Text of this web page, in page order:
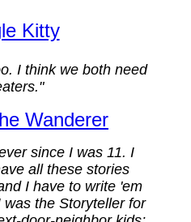
Kitty
I think we both need
Wanderer
since I was 11. I
all these stories
I have to write 'em
the Storyteller for